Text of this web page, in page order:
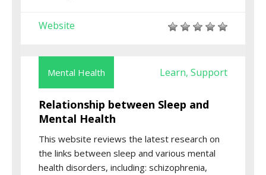
Website
Mental Health Learn, Support
Relationship between Sleep and
Mental Health
This website reviews the latest research on
the links between sleep and various mental
health disorders, including: schizophrenia,